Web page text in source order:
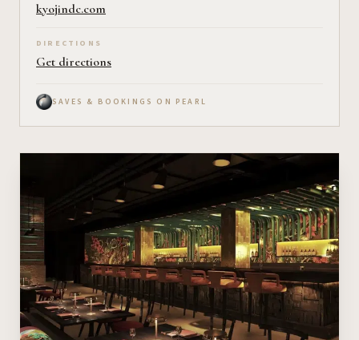
kyojindc.com
DIRECTIONS
Get directions
SAVES & BOOKINGS ON PEARL